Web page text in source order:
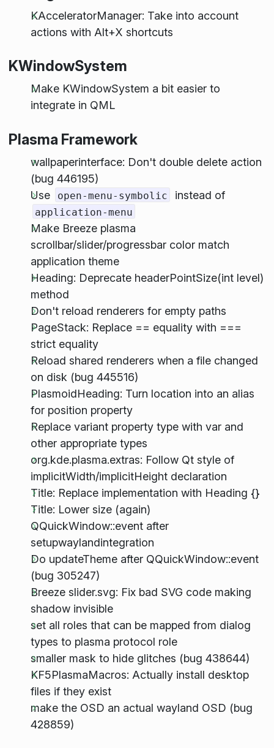
KAcceleratorManager: Take into account
actions with Alt+X shortcuts
KWindowSystem
Make KWindowSystem a bit easier to
integrate in QML
Plasma Framework
wallpaperinterface: Don't double delete action
(bug 446195)
Use
open-menu-symbolic instead of
application-menu
Make Breeze plasma
scrollbar/slider/progressbar color match
application theme
Heading: Deprecate headerPointSize(int level)
method
Don't reload renderers for empty paths
PageStack: Replace == equality with ===
strict equality
Reload shared renderers when a file changed
on disk (bug 445516)
PlasmoidHeading: Turn location into an alias
for position property
Replace variant property type with var and
other appropriate types
org.kde.plasma.extras: Follow Qt style of
implicitWidth/implicitHeight declaration
Title: Replace implementation with Heading {}
Title: Lower size (again)
QQuickWindow::event after
setupwaylandintegration
Do updateTheme after QQuickWindow::event
(bug 305247)
Breeze slider.svg: Fix bad SVG code making
shadow invisible
set all roles that can be mapped from dialog
types to plasma protocol role
smaller mask to hide glitches (bug 438644)
KF5PlasmaMacros: Actually install desktop
files if they exist
make the OSD an actual wayland OSD (bug
428859)